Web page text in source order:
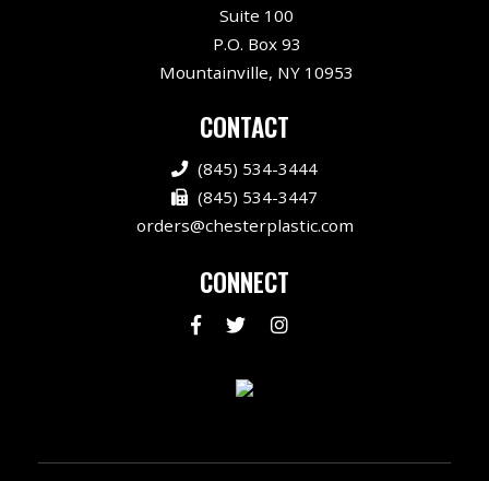
Suite 100
P.O. Box 93
Mountainville, NY 10953
CONTACT
(845) 534-3444
(845) 534-3447
orders@chesterplastic.com
CONNECT